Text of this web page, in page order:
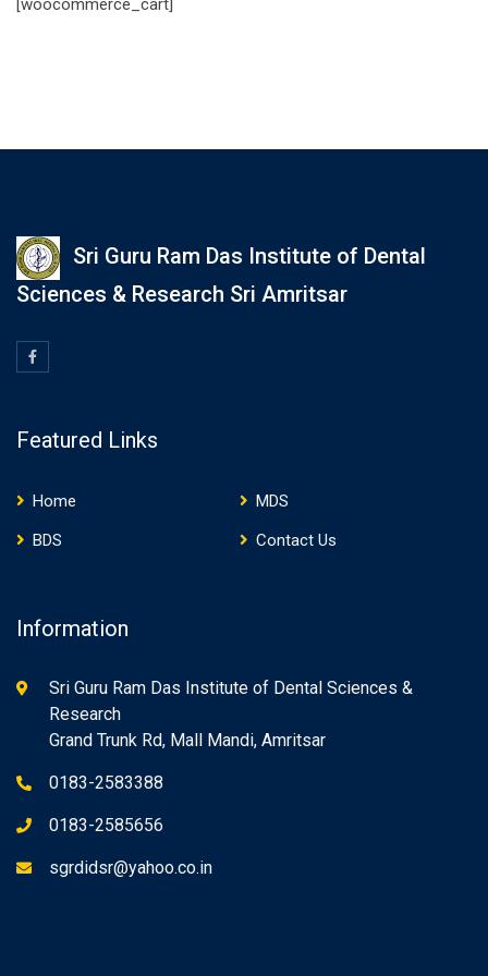
[woocommerce_cart]
Sri Guru Ram Das Institute of Dental
Sciences & Research Sri Amritsar
Featured Links
Home
MDS
BDS
Contact Us
Information
Sri Guru Ram Das Institute of Dental Sciences &
Research
Grand Trunk Rd, Mall Mandi, Amritsar
0183-2583388
0183-2585656
sgrdidsr@yahoo.co.in